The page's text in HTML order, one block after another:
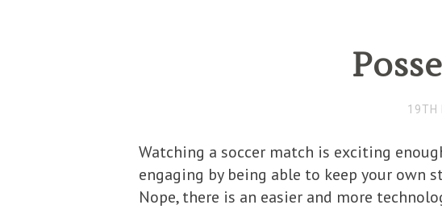
19TH
Watching a soccer match is exciting
engaging by being able to keep your own
Nope, there is an easier and more